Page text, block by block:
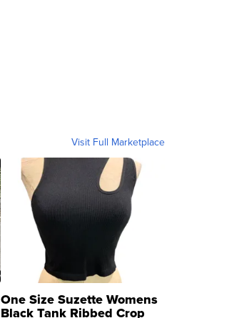
Visit Full Marketplace
One Size Suzette Womens
Black Tank Ribbed Crop